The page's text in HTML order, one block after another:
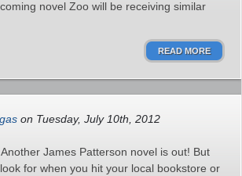
novel Zoo will be receiving similar
READ MORE
on Tuesday, July 10th, 2012
James Patterson novel is out! But
for when you hit your local bookstore or